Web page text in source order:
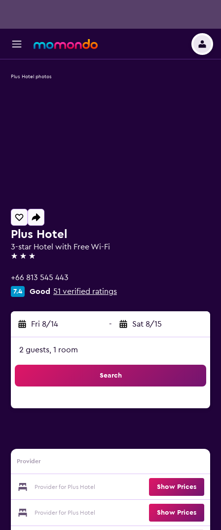
Plus Hotel
3-star Hotel with Free Wi-Fi
3 stars
+66 813 545 443
7.4 Good 51 verified ratings
Fri 8/14 - Sat 8/15
2 guests, 1 room
Search
Provider
Provider for Plus Hotel Show Prices
Provider for Plus Hotel Show Prices
Plus Hotel photos